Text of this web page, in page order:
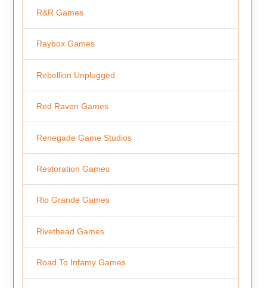
R&R Games
Raybox Games
Rebellion Unplugged
Red Raven Games
Renegade Game Studios
Restoration Games
Rio Grande Games
Rivethead Games
Road To Infamy Games